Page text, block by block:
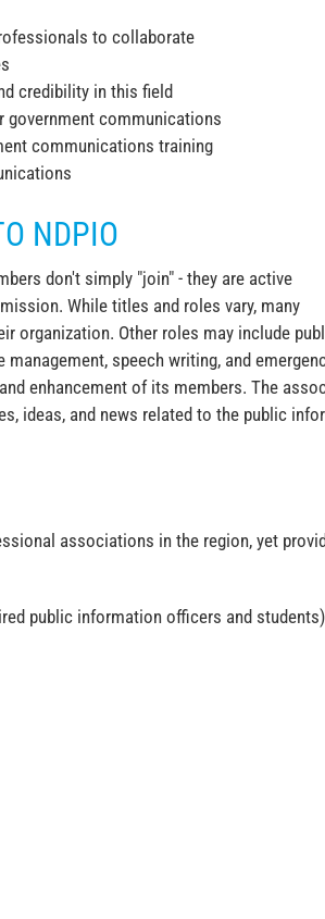
to collaborate
credibility in this field
government communications
communications training
NDPIO
don't simply "join" - they are active
While titles and roles vary, many
organization. Other roles may include
management, speech writing, and
enhancement of its members. The
ideas, and news related to the public
associations in the region, yet
public information officers and students)